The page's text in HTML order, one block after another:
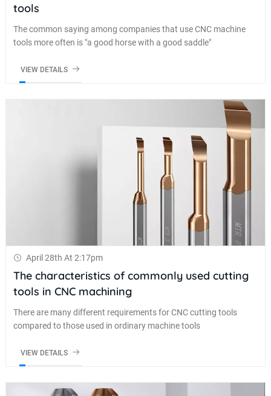
tools
The common saying among companies that use CNC machine
tools more often is "a good horse with a good saddle"
VIEW DETAILS
April 28th At 2:17pm
The characteristics of commonly used cutting
tools in CNC machining
There are many different requirements for CNC cutting tools
compared to those used in ordinary machine tools
VIEW DETAILS